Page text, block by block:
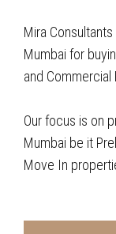
Mira
Mumbai for
and Commercial
Our focus is on
Mumbai be it
Move In